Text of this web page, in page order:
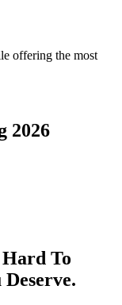
offering the most
2026
To